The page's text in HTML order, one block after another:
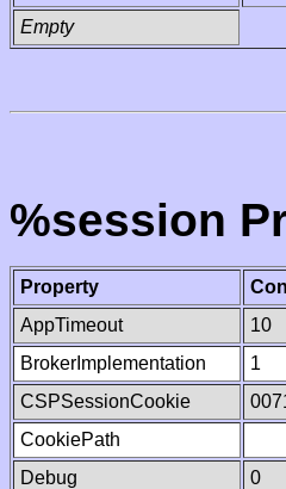
Empty
%session
Property
AppTimeout
10
BrokerImplementation
1
CSPSessionCookie
CookiePath
Debug
0